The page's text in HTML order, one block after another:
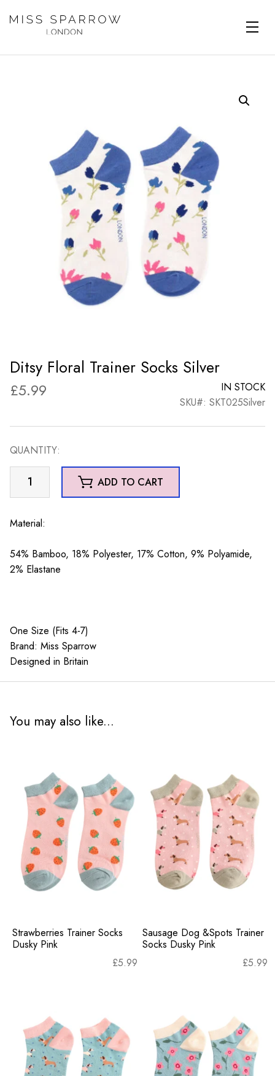
Ditsy Floral Trainer Socks Silver
£5.99
IN STOCK
SKU#: SKT025Silver
QUANTITY:
Floral
Socks
quantity
ADD TO CART
Material:
54% Bamboo, 18% Polyester, 17% Cotton, 9% Polyamide,
2% Elastane
One Size (Fits 4-7)
Brand: Miss Sparrow
Designed in Britain
You may also like...
Strawberries Trainer Socks
Dusky Pink
£5.99
Sausage Dog &Spots Trainer
Socks Dusky Pink
£5.99